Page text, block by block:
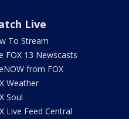
Live
To Stream
FOX 13 Newscasts
from FOX
Weather
Soul
Live Feed Central